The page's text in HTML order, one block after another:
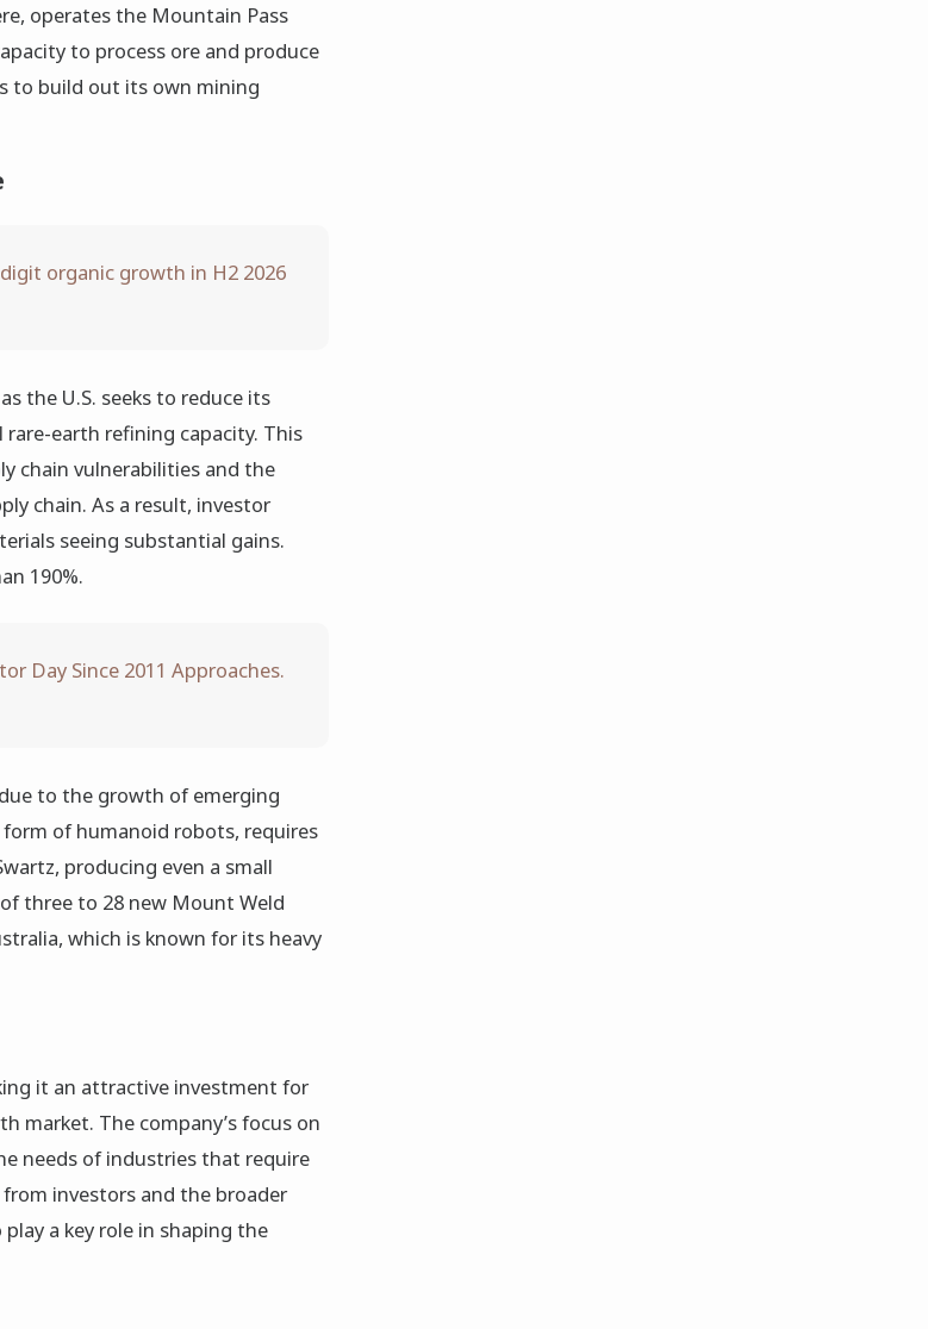
operates the Mountain Pass
to process ore and produce
to build out its own mining
organic growth in H2 2026
the U.S. seeks to reduce its
earth refining capacity. This
chain vulnerabilities and the
chain. As a result, investor
seeing substantial gains.
190%.
Day Since 2011 Approaches.
to the growth of emerging
of humanoid robots, requires
producing even a small
three to 28 new Mount Weld
which is known for its heavy
it an attractive investment for
market. The company’s focus on
needs of industries that require
investors and the broader
a key role in shaping the